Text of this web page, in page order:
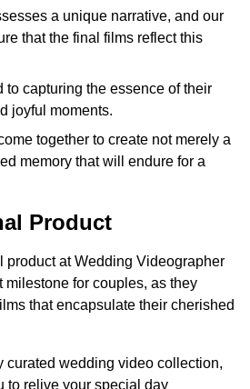
a unique narrative, and our
that the final films reflect this
to capturing the essence of their
joyful moments.
together to create not merely a
memory that will endure for a
Product
product at Wedding Videographer
milestone for couples, as they
that encapsulate their cherished
curated wedding video collection,
to relive your special day